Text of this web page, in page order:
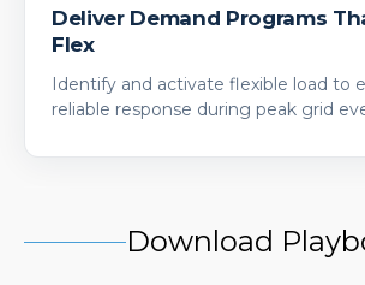
Deliver Demand Programs
Flex
Identify and activate flexible load to
reliable response during peak grid
Download